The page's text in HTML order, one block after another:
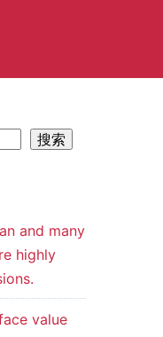
搜索
and many
highly
value